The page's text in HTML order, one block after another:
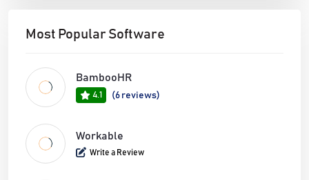
Most Popular Software
BambooHR
4.1 (6 reviews)
Workable
Write a Review